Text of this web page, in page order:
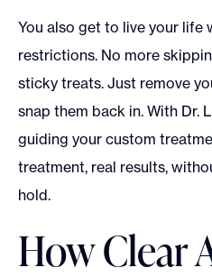
You also get to live your life
restrictions. No more
sticky treats. Just remove
snap them back in. With Dr.
guiding your custom
treatment, real results,
hold.
How Clear